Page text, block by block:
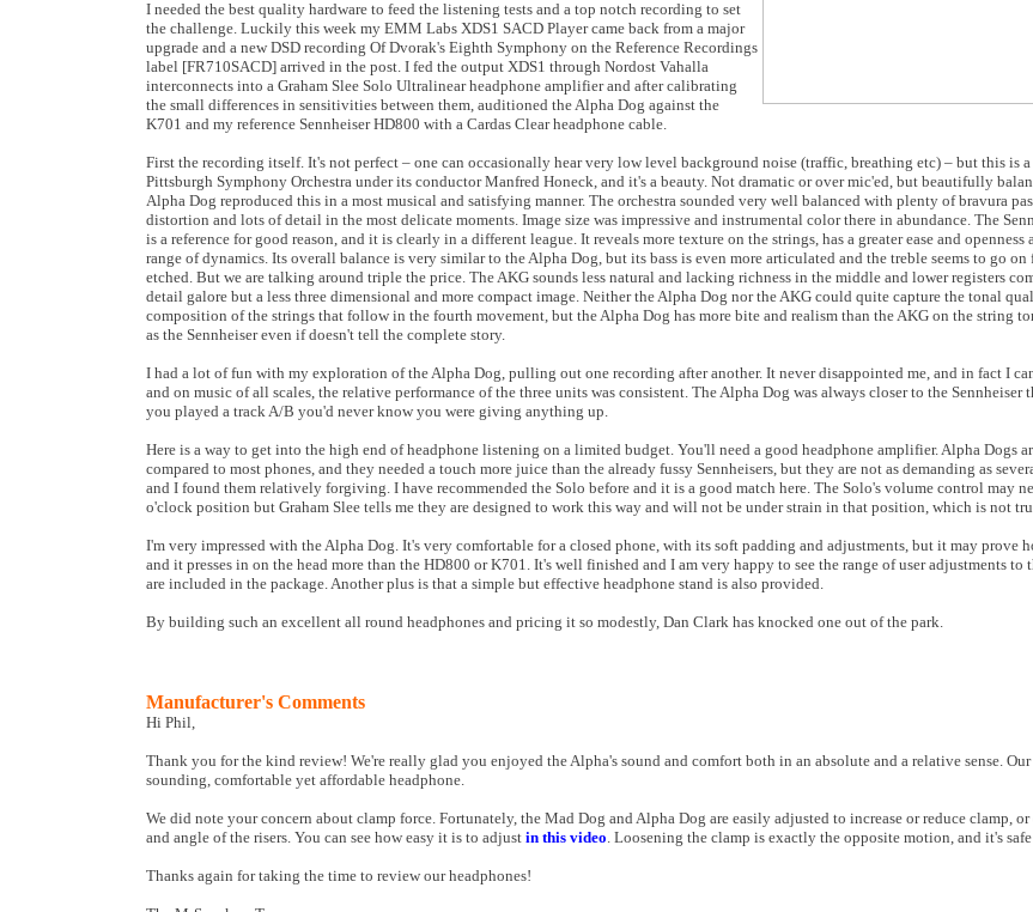
I needed the best quality hardware to feed the listening tests and a top notch recording to set
the challenge. Luckily this week my EMM Labs XDS1 SACD Player came back from a major
upgrade and a new DSD recording Of Dvorak's Eighth Symphony on the Reference Recordings
label [FR710SACD] arrived in the post. I fed the output XDS1 through Nordost Vahalla
interconnects into a Graham Slee Solo Ultralinear headphone amplifier and after calibrating
the small differences in sensitivities between them, auditioned the Alpha Dog against the
K701 and my reference Sennheiser HD800 with a Cardas Clear headphone cable.
First the recording itself. It's not perfect – one can occasionally hear very low level background noise (traffic, breathing etc) – but this is
Pittsburgh Symphony Orchestra under its conductor Manfred Honeck, and it's a beauty. Not dramatic or over mic'ed, but beautifully
Alpha Dog reproduced this in a most musical and satisfying manner. The orchestra sounded very well balanced with plenty of bravura
distortion and lots of detail in the most delicate moments. Image size was impressive and instrumental color there in abundance. The
is a reference for good reason, and it is clearly in a different league. It reveals more texture on the strings, has a greater ease and
range of dynamics. Its overall balance is very similar to the Alpha Dog, but its bass is even more articulated and the treble seems to go
etched. But we are talking around triple the price. The AKG sounds less natural and lacking richness in the middle and lower registers
detail galore but a less three dimensional and more compact image. Neither the Alpha Dog nor the AKG could quite capture the tonal
composition of the strings that follow in the fourth movement, but the Alpha Dog has more bite and realism than the AKG on the string
as the Sennheiser even if doesn't tell the complete story.
I had a lot of fun with my exploration of the Alpha Dog, pulling out one recording after another. It never disappointed me, and in fact I
and on music of all scales, the relative performance of the three units was consistent. The Alpha Dog was always closer to the Sennheiser
you played a track A/B you'd never know you were giving anything up.
Here is a way to get into the high end of headphone listening on a limited budget. You'll need a good headphone amplifier. Alpha Dogs
compared to most phones, and they needed a touch more juice than the already fussy Sennheisers, but they are not as demanding as
and I found them relatively forgiving. I have recommended the Solo before and it is a good match here. The Solo's volume control may
o'clock position but Graham Slee tells me they are designed to work this way and will not be under strain in that position, which is not
I'm very impressed with the Alpha Dog. It's very comfortable for a closed phone, with its soft padding and adjustments, but it may prove
and it presses in on the head more than the HD800 or K701. It's well finished and I am very happy to see the range of user adjustments to
are included in the package. Another plus is that a simple but effective headphone stand is also provided.
By building such an excellent all round headphones and pricing it so modestly, Dan Clark has knocked one out of the park.
Manufacturer's Comments
Hi Phil,
Thank you for the kind review! We're really glad you enjoyed the Alpha's sound and comfort both in an absolute and a relative sense. Our
sounding, comfortable yet affordable headphone.
We did note your concern about clamp force. Fortunately, the Mad Dog and Alpha Dog are easily adjusted to increase or reduce clamp,
and angle of the risers. You can see how easy it is to adjust in this video. Loosening the clamp is exactly the opposite motion, and it's
Thanks again for taking the time to review our headphones!